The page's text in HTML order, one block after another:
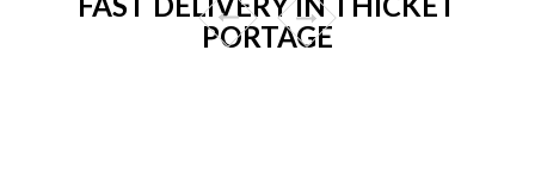
PORTAGE